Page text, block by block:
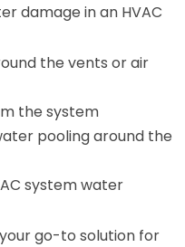
damage in an HVAC
the vents or air
the system
pooling around the
system water
go-to solution for